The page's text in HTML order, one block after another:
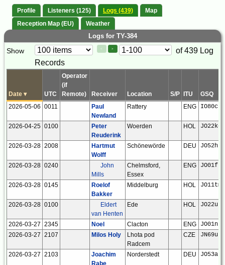
Profile Listeners (125) Logs (439)
Map
Reception Map (EU)
Weather
Logs for TY-384
Paging
Controls
Show < >
Page
Control
of 439 Log
Records
Date ▾ UTC
Operator
(if
Remote)
Receiver Location S/P ITU
GSQ
2026-05-06 0011
Paul
Newland
Rattery ENG IO80ck
2026-04-25 0100
Peter
Reuderink
Woerden HOL JO22kc
2026-03-28 2008
Hartmut
Wolff
Schönewörde DEU JO52hp
2026-03-28 0240
John
Mills
Chelmsford,
Essex
ENG JO01fr
2026-03-28 0145
Roelof
Bakker
Middelburg HOL JO11tm
2026-03-28 0100
Eldert
van Henten
Ede HOL JO22ub
2026-03-27 2345 Noel Clacton ENG
JO01ns
2026-03-27 2107 Milos Holy
Lhota pod
Radcem
CZE JN69ut
2026-03-27 2103
Joachim
Rabe
Norderstedt DEU JO53ar